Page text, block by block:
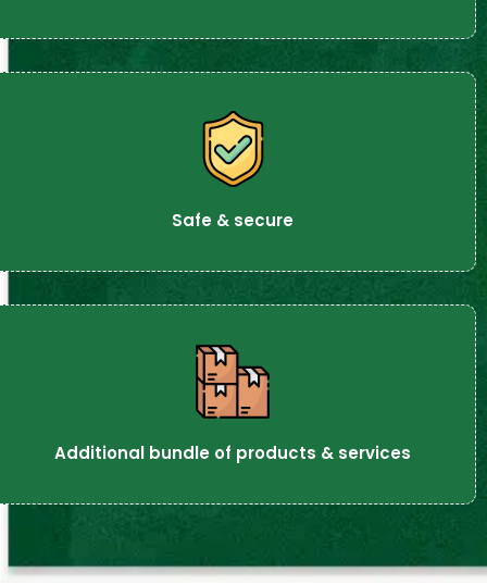
Safe & secure
Additional bundle of products & services